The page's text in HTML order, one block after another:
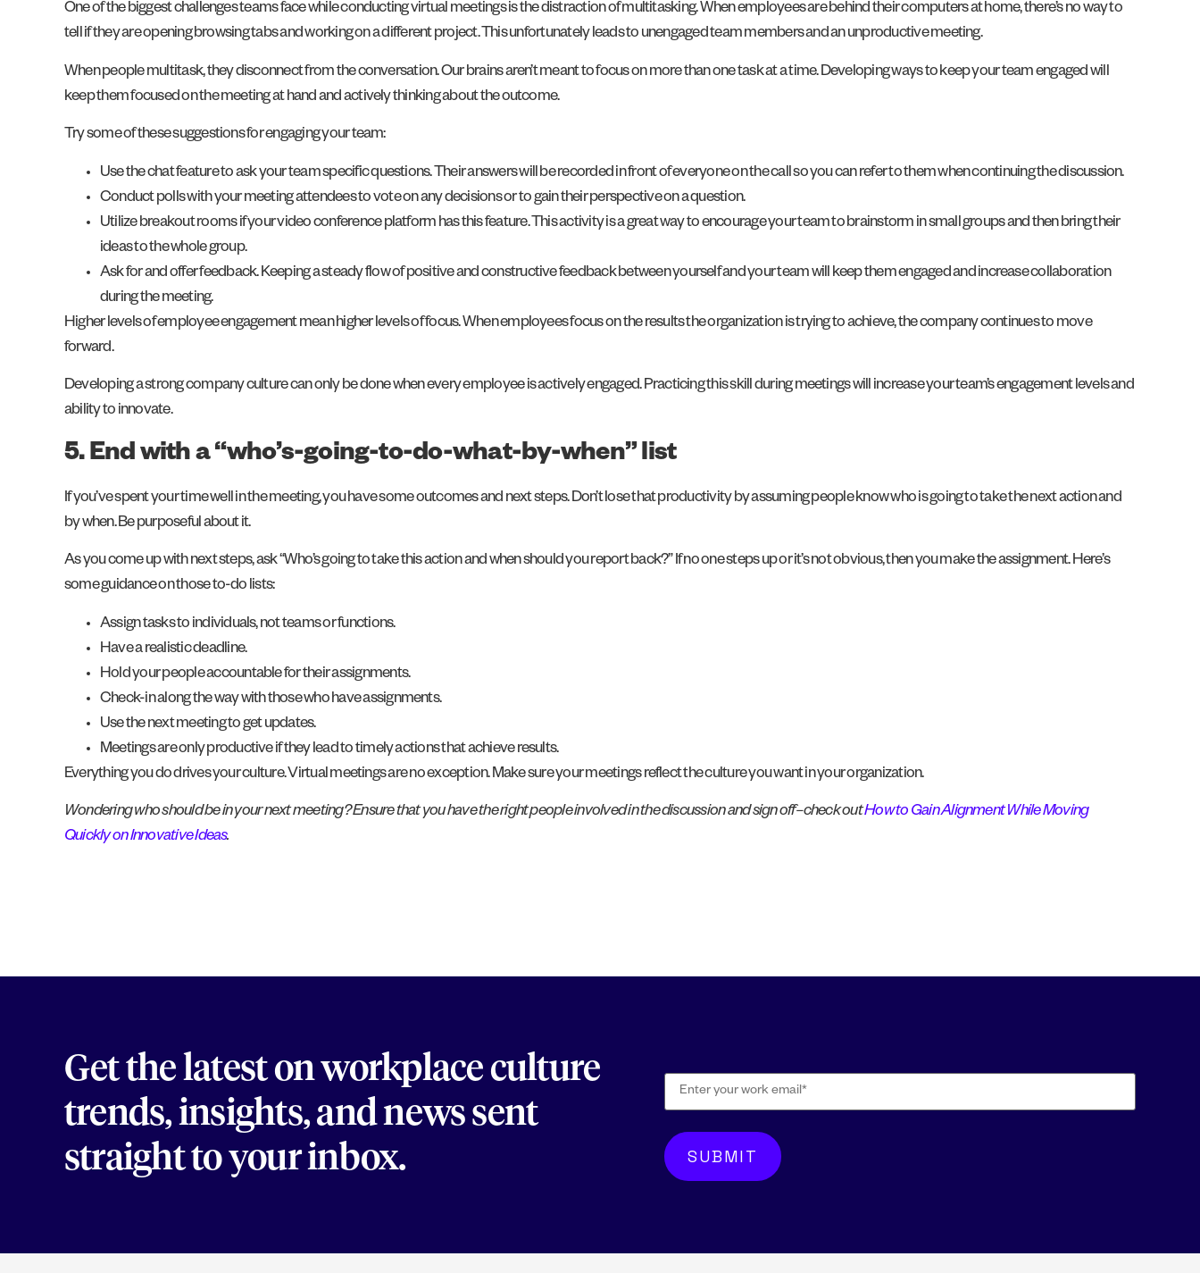
One of the biggest challenges teams face while conducting virtual meetings is the distraction of multitasking. When employees are behind their computers at home, there’s no way to
tell if they are opening browsing tabs and working on a different project. This unfortunately leads to unengaged team members and an unproductive meeting.
When people multitask, they disconnect from the conversation. Our brains aren’t meant to focus on more than one task at a time. Developing ways to keep your team engaged will
keep them focused on the meeting at hand and actively thinking about the outcome.
Try some of these suggestions for engaging your team:
Use the chat feature to ask your team specific questions. Their answers will be recorded in front of everyone on the call so you can refer to them when continuing the discussion.
Conduct polls with your meeting attendees to vote on any decisions or to gain their perspective on a question.
Utilize breakout rooms if your video conference platform has this feature. This activity is a great way to encourage your team to brainstorm in small groups and then bring their
ideas to the whole group.
Ask for and offer feedback. Keeping a steady flow of positive and constructive feedback between yourself and your team will keep them engaged and increase collaboration
during the meeting.
Higher levels of employee engagement mean higher levels of focus. When employees focus on the results the organization is trying to achieve, the company continues to move
forward.
Developing a strong company culture can only be done when every employee is actively engaged. Practicing this skill during meetings will increase your team’s engagement levels and
ability to innovate.
5. End with a “who’s-going-to-do-what-by-when” list
If you’ve spent your time well in the meeting, you have some outcomes and next steps. Don’t lose that productivity by assuming people know who is going to take the next action and
by when. Be purposeful about it.
As you come up with next steps, ask “Who’s going to take this action and when should you report back?” If no one steps up or it’s not obvious, then you make the assignment. Here’s
some guidance on those to-do lists:
Assign tasks to individuals, not teams or functions.
Have a realistic deadline.
Hold your people accountable for their assignments.
Check-in along the way with those who have assignments.
Use the next meeting to get updates.
Meetings are only productive if they lead to timely actions that achieve results.
Everything you do drives your culture. Virtual meetings are no exception. Make sure your meetings reflect the culture you want in your organization.
Wondering who should be in your next meeting? Ensure that you have the right people involved in the discussion and sign off–check outHow to Gain Alignment While Moving
Quickly on Innovative Ideas.
Get the latest on workplace culture
trends, insights, and news sent
straight to your inbox.